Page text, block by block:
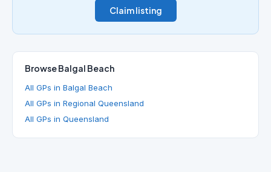
Claim listing
Browse Balgal Beach
All GPs in Balgal Beach
All GPs in Regional Queensland
All GPs in Queensland